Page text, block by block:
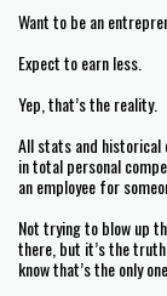
Want to be an
Expect to earn less.
Yep, that’s the reality.
All stats and historical
in total personal
an employee for
Not trying to blow up
there, but it’s the
know that’s the only